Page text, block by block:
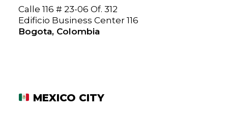
Calle 116 # 23-06 Of. 312
Edificio Business Center 116
Bogota, Colombia
MEXICO CITY